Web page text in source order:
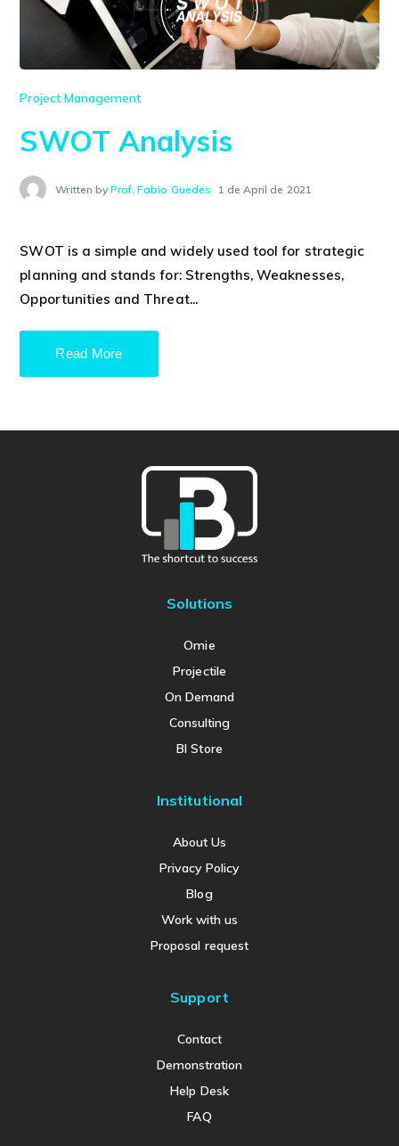
Project Management
SWOT Analysis
Written byProf. Fabio Guedes 1 de April de 2021
SWOT is a simple and widely used tool for strategic
planning and stands for: Strengths, Weaknesses,
Opportunities and Threat...
Read More
Solutions
Omie
Projectile
On Demand
Consulting
BI Store
Institutional
About Us
Privacy Policy
Blog
Work with us
Proposal request
Support
Contact
Demonstration
Help Desk
FAQ